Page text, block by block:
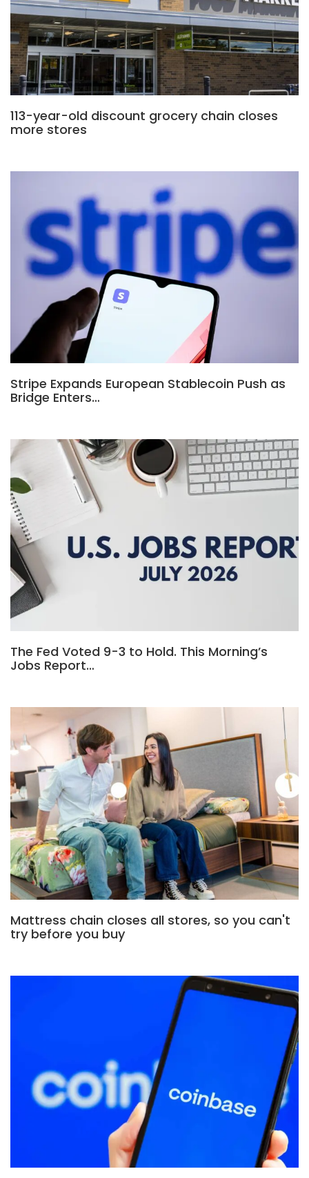
113-year-old discount grocery chain closes
more stores
Stripe Expands European Stablecoin Push as
Bridge Enters…
The Fed Voted 9-3 to Hold. This Morning’s
Jobs Report…
Mattress chain closes all stores, so you can't
try before you buy